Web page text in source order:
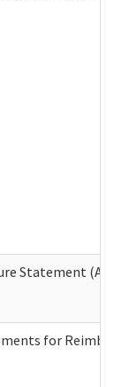
Statement
for